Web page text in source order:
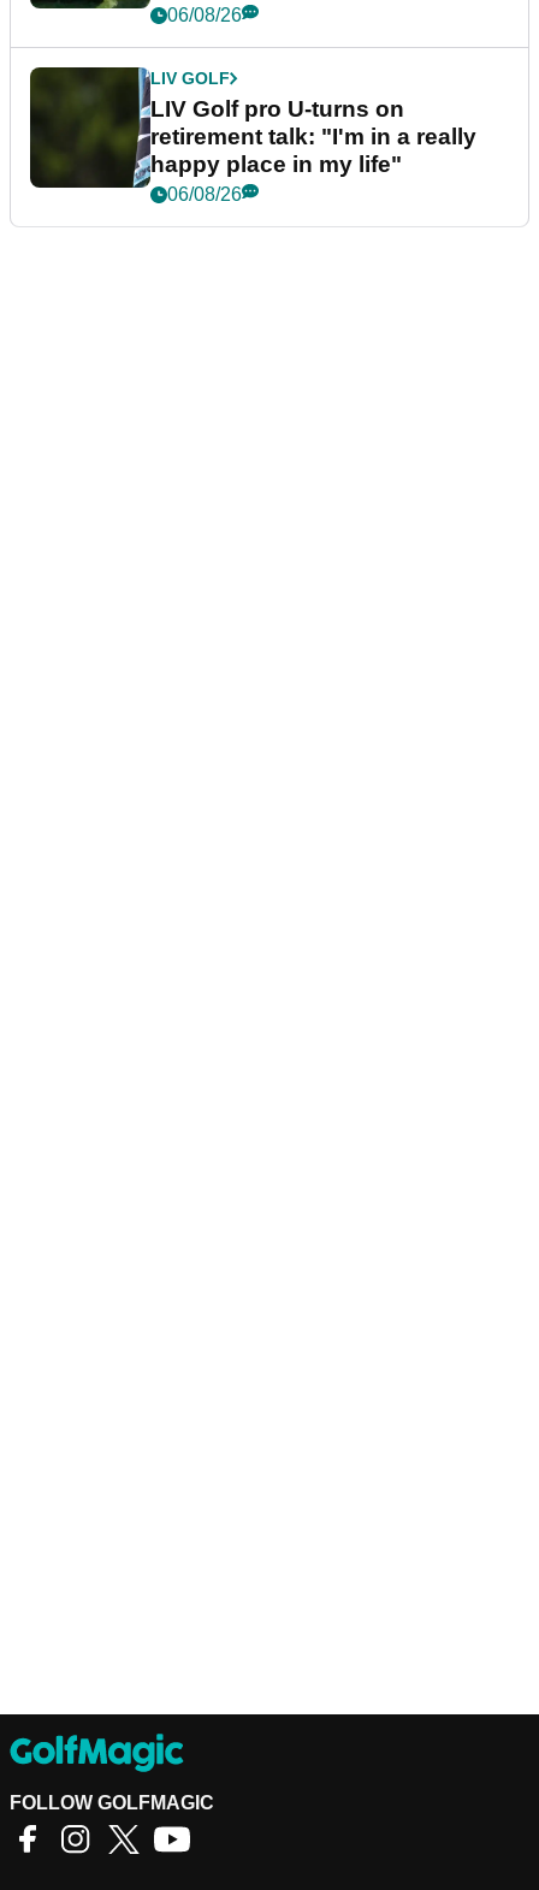
06/08/26
LIV GOLF
LIV Golf pro U-turns on
retirement talk: "I'm in a really
happy place in my life"
06/08/26
FOLLOW GOLFMAGIC